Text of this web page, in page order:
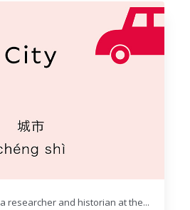
researcher and historian at the...